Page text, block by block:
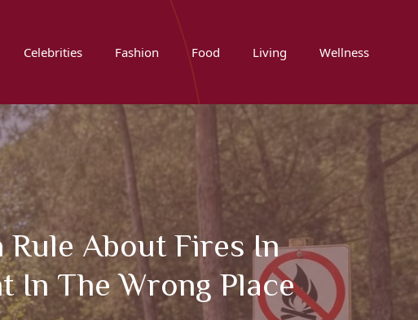
Celebrities Fashion Food Living Wellness
About Fires In
In The Wrong Place